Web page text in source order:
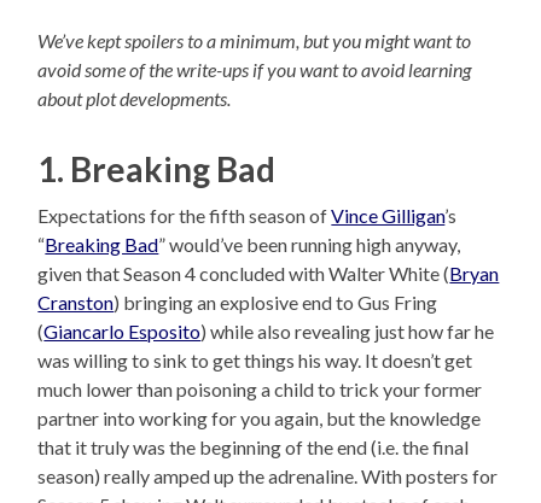
We’ve kept spoilers to a minimum, but you might want to
avoid some of the write-ups if you want to avoid learning
about plot developments.
1. Breaking Bad
Expectations for the fifth season ofVince Gilligan’s
“Breaking Bad” would’ve been running high anyway,
given that Season 4 concluded with Walter White (Bryan
Cranston) bringing an explosive end to Gus Fring
(Giancarlo Esposito) while also revealing just how far he
was willing to sink to get things his way. It doesn’t get
much lower than poisoning a child to trick your former
partner into working for you again, but the knowledge
that it truly was the beginning of the end (i.e. the final
season) really amped up the adrenaline. With posters for